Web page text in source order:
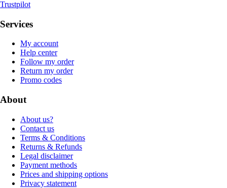
Trustpilot
Services
My account
Help center
Follow my order
Return my order
Promo codes
About
About us?
Contact us
Terms & Conditions
Returns & Refunds
Legal disclaimer
Payment methods
Prices and shipping options
Privacy statement